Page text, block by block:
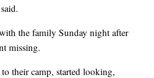
the family Sunday night after
missing.
their camp, started looking,